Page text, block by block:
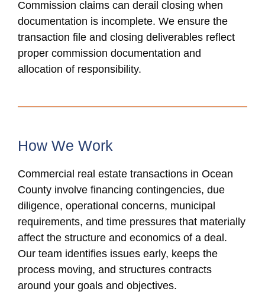
Commission claims can derail closing when
documentation is incomplete. We ensure the
transaction file and closing deliverables reflect
proper commission documentation and
allocation of responsibility.
How We Work
Commercial real estate transactions in Ocean
County involve financing contingencies, due
diligence, operational concerns, municipal
requirements, and time pressures that materially
affect the structure and economics of a deal.
Our team identifies issues early, keeps the
process moving, and structures contracts
around your goals and objectives.